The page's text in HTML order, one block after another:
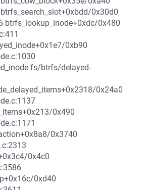
0x30d0
btrfs_lookup_inode+0xdc/0x480
0xb90
fs/btrfs/delayed-
0x24a0
0x490
0x3740
0x4c0
0xd40